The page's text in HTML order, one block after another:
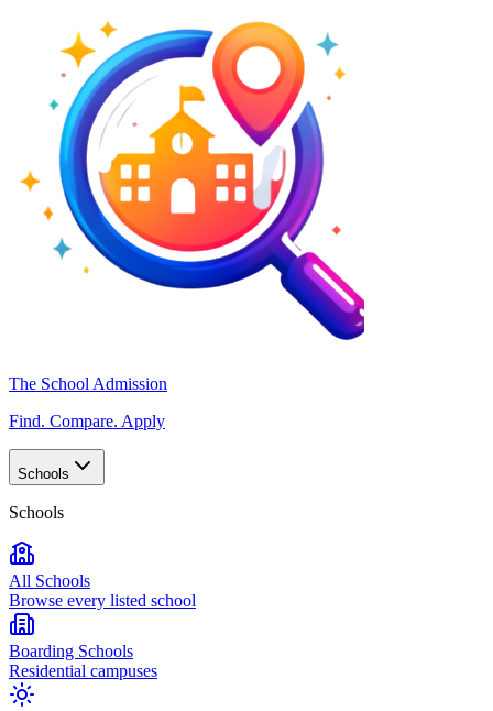
The School Admission
Find. Compare. Apply
Schools
Schools
All Schools
Browse every listed school
Boarding Schools
Residential campuses